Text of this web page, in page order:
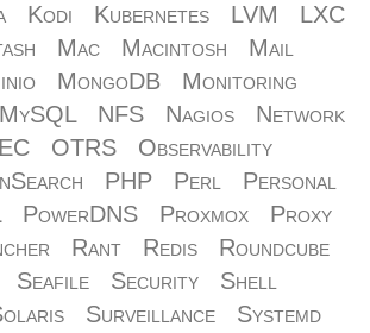
Kodi Kubernetes LVM
LXC
Mac Macintosh
Mail
MongoDB
Monitoring
MySQL NFS Nagios
Network
OTRS
Observability
PHP Perl
Personal
PowerDNS Proxmox
Proxy
Rant Redis
Roundcube
Seafile Security
Shell
Surveillance
Systemd